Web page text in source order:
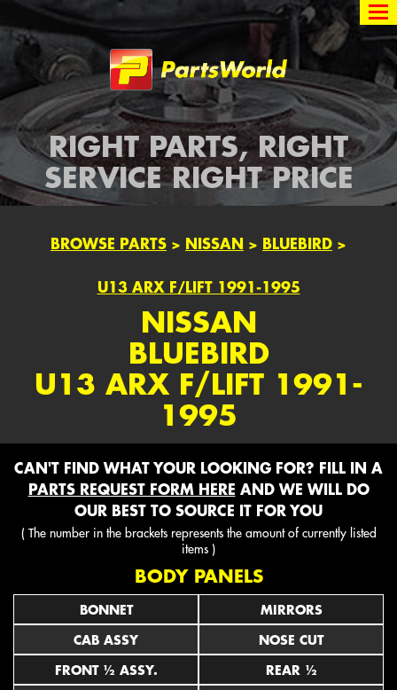
Partsworld
RIGHT PARTS, RIGHT
SERVICE RIGHT PRICE
BROWSE PARTS > NISSAN > BLUEBIRD >
U13 ARX F/LIFT 1991-1995
NISSAN
BLUEBIRD
U13 ARX F/LIFT 1991-
1995
CAN'T FIND WHAT YOUR LOOKING FOR? FILL IN A
PARTS REQUEST FORM HERE AND WE WILL DO
OUR BEST TO SOURCE IT FOR YOU
( The number in the brackets represents the amount of currently listed
items )
BODY PANELS
BONNET
CAB ASSY
FRONT ½ ASSY.
MIRRORS
NOSE CUT
REAR ½